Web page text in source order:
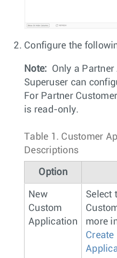
Configure the
Note: Only a
Superuser can
For Partner
is read-only.
Table 1. Customer
Descriptions
Option
New
Custom
Application
Select
more
Create